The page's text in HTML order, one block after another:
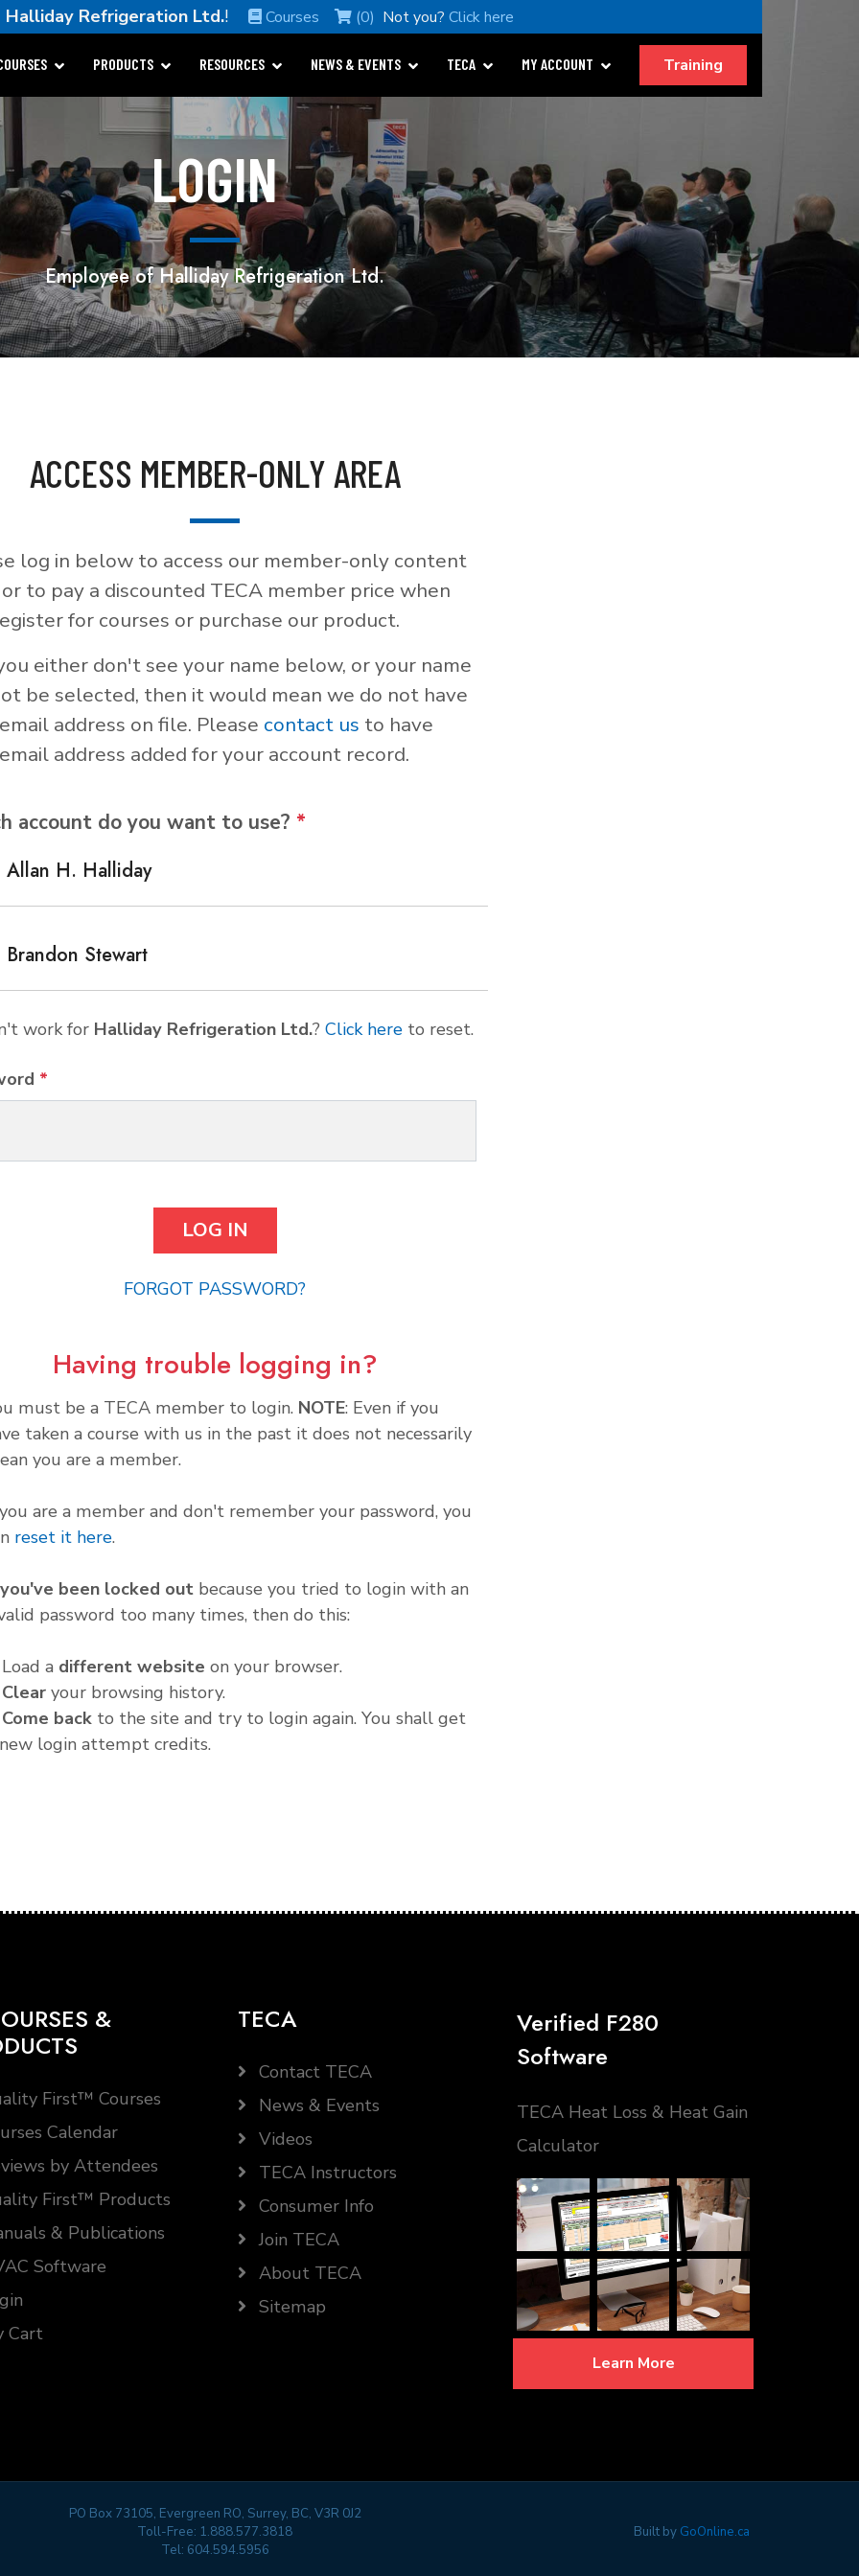
Halliday Refrigeration Ltd.! Courses (0) Not you?Click here
PRODUCTS RESOURCES NEWS & EVENTS TECA MY ACCOUNT Training
LOGIN
Employee of Halliday Refrigeration Ltd.
ACCESS MEMBER-ONLY AREA
log in below to access our member-only content
or to pay a discounted TECA member price when
for courses or purchase our product.
either don't see your name below, or your name
be selected, then it would mean we do not have
address on file. Please contact us to have
address added for your account record.
account do you want to use? *
Allan H. Halliday
Brandon Stewart
work for Halliday Refrigeration Ltd.? Click here to reset.
*
FORGOT PASSWORD?
Having trouble logging in?
must be a TECA member to login. NOTE: Even if you
taken a course with us in the past it does not necessarily
you are a member.
are a member and don't remember your password, you
reset it here.
been locked out because you tried to login with an
password too many times, then do this:
a different website on your browser.
Clear
your browsing history.
Come back to the site and try to login again. You shall get
login attempt credits.
&
First™ Courses
Calendar
by Attendees
First™ Products
& Publications
Software
Cart
TECA
Contact TECA
News & Events
Videos
TECA Instructors
Consumer Info
Join TECA
About TECA
Sitemap
Verified F280
Software
TECA Heat Loss & Heat Gain
Calculator
Learn More
PO Box 73105, Evergreen RO, Surrey, BC, V3R 0J2
Toll-Free: 1.888.577.3818
Tel: 604.594.5956
Built by GoOnline.ca